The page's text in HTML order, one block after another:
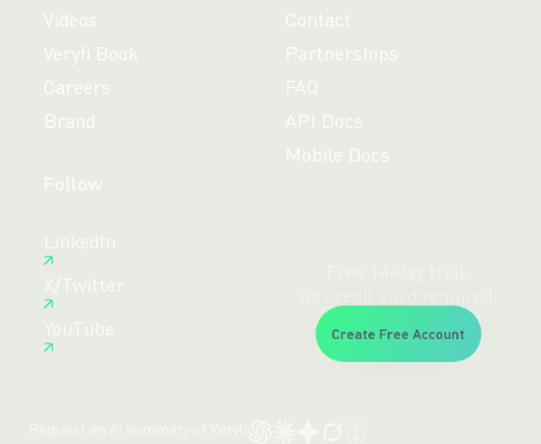
Videos
Veryfi Book
Careers
Brand
Contact
Partnerships
FAQ
API Docs
Mobile Docs
Create Free Account